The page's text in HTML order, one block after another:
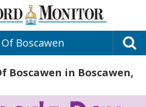
Boscawen
Boscawen in Boscawen,